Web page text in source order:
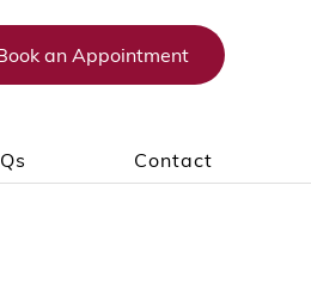
an Appointment
Contact